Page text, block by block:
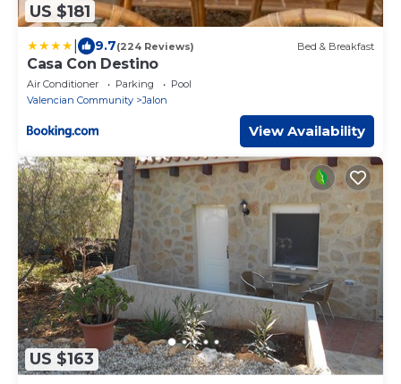
US $181
9.7(224 Reviews) Bed & Breakfast
Casa Con Destino
Air Conditioner Parking
Pool
Valencian Community
Jalon
View Availability
US $163